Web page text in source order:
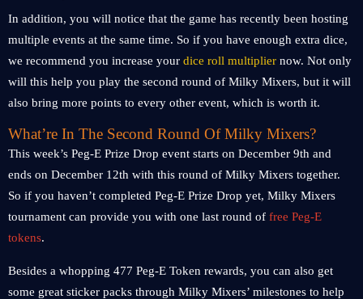
In addition, you will notice that the game has recently been hosting
multiple events at the same time. So if you have enough extra dice,
we recommend you increase your dice roll multiplier now. Not only
will this help you play the second round of Milky Mixers, but it will
also bring more points to every other event, which is worth it.
What’re In The Second Round Of Milky Mixers?
This week’s Peg-E Prize Drop event starts on December 9th and
ends on December 12th with this round of Milky Mixers together.
So if you haven’t completed Peg-E Prize Drop yet, Milky Mixers
tournament can provide you with one last round of free Peg-E
tokens.
Besides a whopping 477 Peg-E Token rewards, you can also get
some great sticker packs through Milky Mixers’ milestones to help